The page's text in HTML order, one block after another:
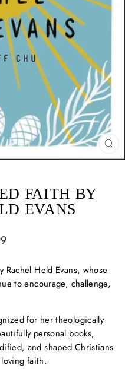
FAITH BY
EVANS
Held Evans, whose
to encourage, challenge,
for her theologically
personal books,
and shaped Christians
faith.